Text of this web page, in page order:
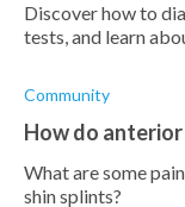
Discover how to
tests, and learn
Community
How do
What are some
shin splints?